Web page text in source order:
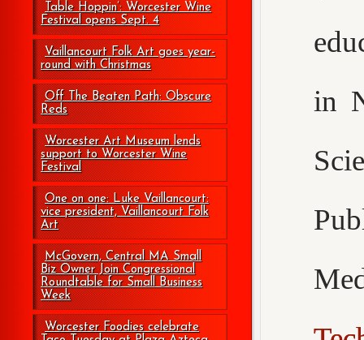
Table Hoppin’: Worcester Wine
Festival opens Sept. 4
Vaillancourt Folk Art goes year-
round with Christmas
Off The Beaten Path: Obscure
Reds
Worcester Art Museum lends
support to Worcester Wine
Festival
One on one: Luke Vaillancourt:
vice president, Vaillancourt Folk
Art
McGovern, Central MA Small
Biz Owner Join Congressional
Roundtable for Small Business
Week
Worcester Foodies celebrate
in